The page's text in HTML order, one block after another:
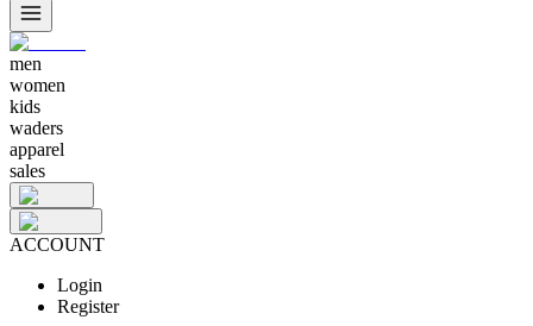
men
women
kids
waders
apparel
sales
ACCOUNT
Login
Register